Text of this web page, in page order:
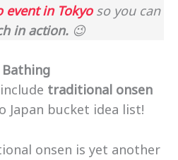
event in Tokyo so you can
in action. 😉
traditional onsen
Japan bucket idea list!
onsen is yet another